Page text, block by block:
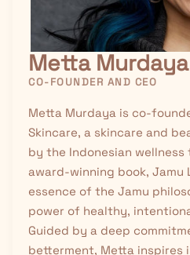
Metta Murdaya
CO-FOUNDER AND CEO
Metta Murdaya is co-
Skincare, a skincare and
by the Indonesian
award-winning book,
essence of the Jamu
power of healthy,
Guided by a deep
betterment, Metta inspires